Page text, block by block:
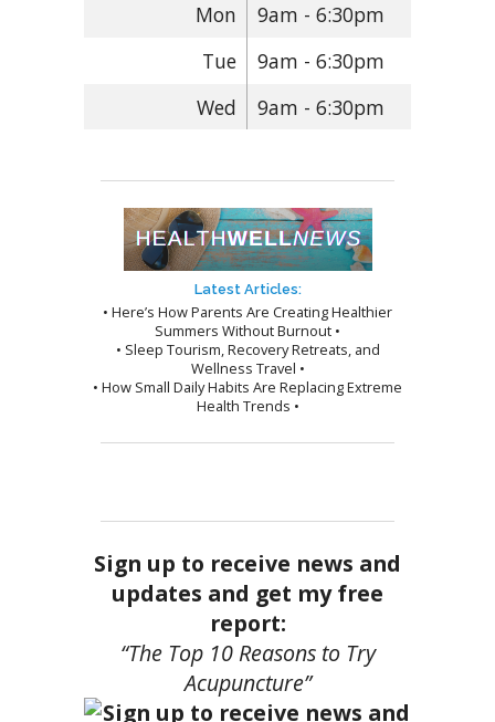
Mon
9am - 6:30pm
Tue
9am - 6:30pm
Wed
9am - 6:30pm
Latest Articles:
• Here’s How Parents Are Creating Healthier
Summers Without Burnout •
• Sleep Tourism, Recovery Retreats, and
Wellness Travel •
• How Small Daily Habits Are Replacing Extreme
Health Trends •
Sign up to receive news and
updates and get my free
report:
“The Top 10 Reasons to Try
Acupuncture”